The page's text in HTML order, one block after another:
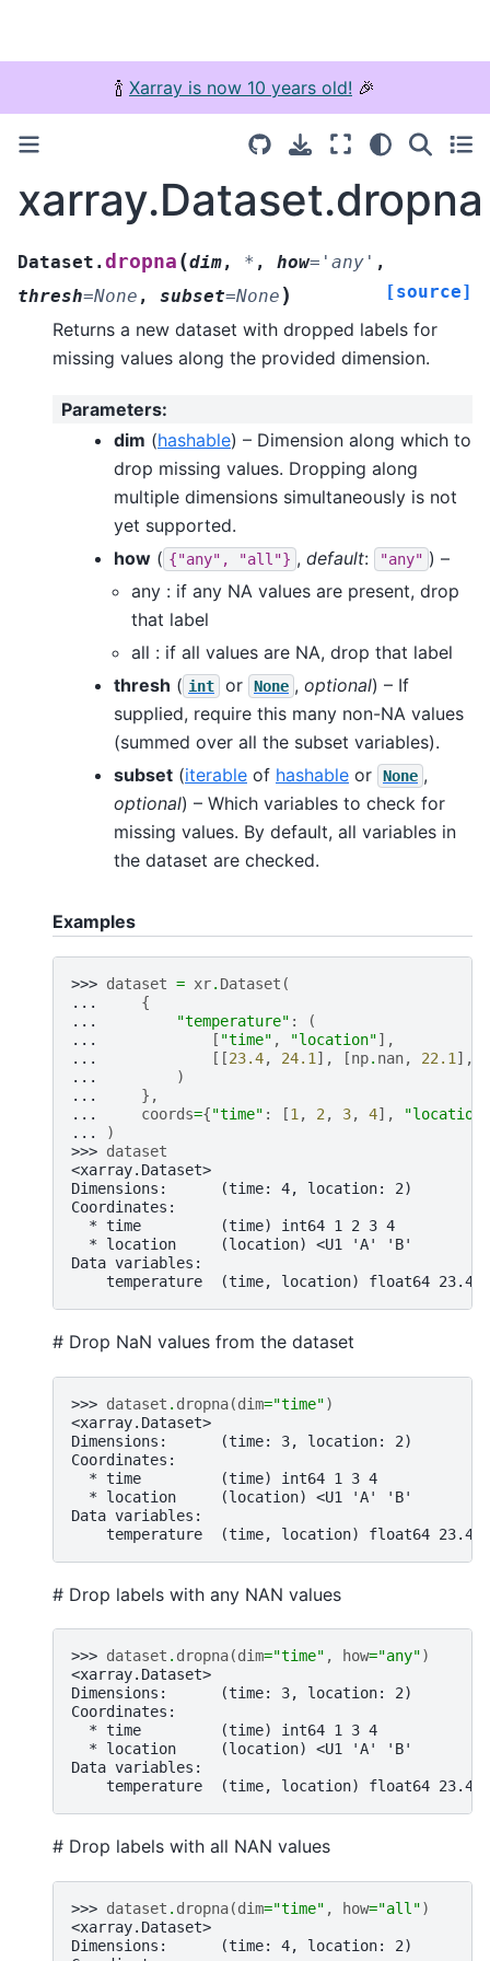
🍾 Xarray is now 10 years old! 🎉
xarray.Dataset.dropna
Dataset.dropna (dim, * , how= 'any' ,
thresh=None , subset=None ) [source]
Returns a new dataset with dropped labels for
missing values along the provided dimension.
Parameters:
dim (hashable) – Dimension along which to
drop missing values. Dropping along
multiple dimensions simultaneously is not
yet supported.
how ( {"any", "all"} , default: "any" ) –
any : if any NA values are present, drop
that label
all : if all values are NA, drop that label
thresh ( int or None , optional) – If
supplied, require this many non-NA values
(summed over all the subset variables).
subset (iterable of hashable or None ,
optional) – Which variables to check for
missing values. By default, all variables in
the dataset are checked.
Examples
>>> dataset = xr. Dataset (
...
{
...
"temperature" :
(
...
[ "time" , "location"],
...
[[23.4, 24.1], [np. nan, 22.1],
...
)
...
},
...
coords={"time" : [1, 2, 3, 4],
"location"
...
)
>>> dataset
<xarray.Dataset>
Dimensions:      (time: 4, location: 2)
Coordinates:
  * time         (time) int64 1 2 3 4
  * location     (location) <U1 'A' 'B'
Data variables:
temperature  (time, location) float64 23.4
# Drop NaN values from the dataset
>>> dataset . dropna(dim="time")
<xarray.Dataset>
Dimensions:      (time: 3, location: 2)
Coordinates:
  * time         (time) int64 1 3 4
  * location     (location) <U1 'A' 'B'
Data variables:
temperature  (time, location) float64 23.4
# Drop labels with any NAN values
>>> dataset . dropna(dim="time" , how="any")
<xarray.Dataset>
Dimensions:      (time: 3, location: 2)
Coordinates:
  * time         (time) int64 1 3 4
  * location     (location) <U1 'A' 'B'
Data variables:
temperature  (time, location) float64 23.4
# Drop labels with all NAN values
>>> dataset . dropna(dim="time" , how="all")
<xarray.Dataset>
Dimensions:      (time: 4, location: 2)